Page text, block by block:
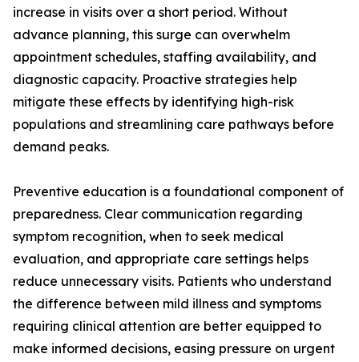
increase in visits over a short period. Without
advance planning, this surge can overwhelm
appointment schedules, staffing availability, and
diagnostic capacity. Proactive strategies help
mitigate these effects by identifying high-risk
populations and streamlining care pathways before
demand peaks.
Preventive education is a foundational component of
preparedness. Clear communication regarding
symptom recognition, when to seek medical
evaluation, and appropriate care settings helps
reduce unnecessary visits. Patients who understand
the difference between mild illness and symptoms
requiring clinical attention are better equipped to
make informed decisions, easing pressure on urgent